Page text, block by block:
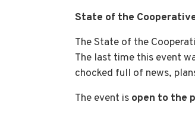
State of the
The State of the
The last time this event
chocked full of news,
The event is open to the